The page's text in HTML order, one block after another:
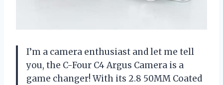
I’m a camera enthusiast and let me tell
you, the C-Four C4 Argus Camera is a
game changer! With its 2.8 50MM Coated